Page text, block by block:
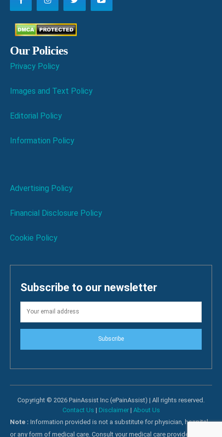
Our Policies
Privacy Policy
Images and Text Policy
Editorial Policy
Information Policy
Advertising Policy
Financial Disclosure Policy
Cookie Policy
Subscribe to our newsletter
Subscribe
Copyright © 2026 PainAssist Inc (ePainAssist) | All rights reserved.
Contact Us | Disclaimer| About Us
Note : Information provided is not a substitute for physician, hospital
or any form of medical care. Consult your medical care providers for